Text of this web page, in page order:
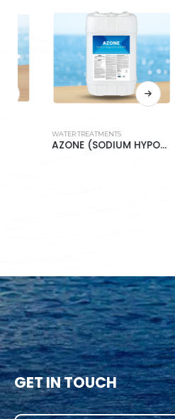
WATER TREATMENTS
AZONE (SODIUM HYPOCHLORITE 10%)
GET IN TOUCH